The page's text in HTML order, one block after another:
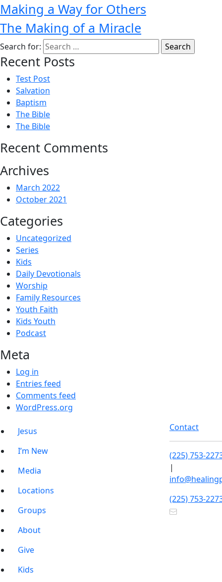
Making a Way for Others
The Making of a Miracle
Search for:
Recent Posts
Test Post
Salvation
Baptism
The Bible
The Bible
Recent Comments
Archives
March 2022
October 2021
Categories
Uncategorized
Series
Kids
Daily Devotionals
Worship
Family Resources
Youth Faith
Kids Youth
Podcast
Meta
Log in
Entries feed
Comments feed
WordPress.org
Jesus
I’m New
Media
Locations
Groups
About
Give
Kids
Contact
(225) 753-
|
(225) 753-